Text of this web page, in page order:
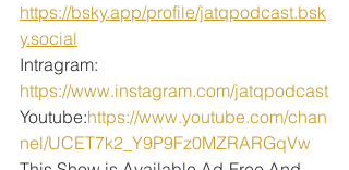
https://bsky.app/profile/jatqpodcast.bsk
y.social
Intragram:
https://www.instagram.com/jatqpodcast
Youtube:https://www.youtube.com/chan
nel/UCET7k2_Y9P9Fz0MZRARGqVw